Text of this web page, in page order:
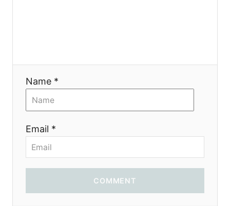
o
Name *
Email *
COMMENT